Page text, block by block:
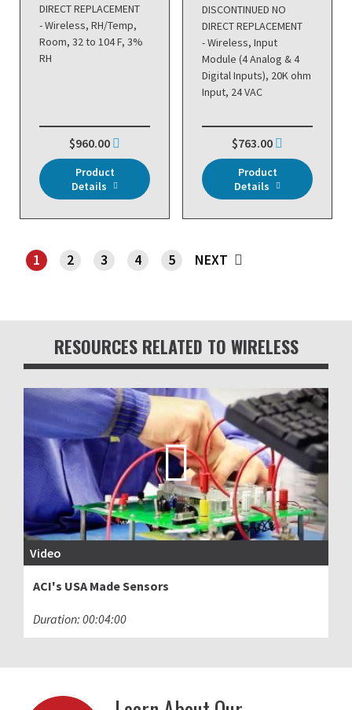
DIRECT REPLACEMENT
- Wireless, RH/Temp,
Room, 32 to 104 F, 3%
RH
$960.00
Product
Details
DISCONTINUED NO
DIRECT REPLACEMENT
- Wireless, Input
Module (4 Analog & 4
Digital Inputs), 20K ohm
Input, 24 VAC
$763.00
Product
Details
SHOWING PAGE 1
1 2 3 4 5 NEXT
RESOURCES RELATED TO WIRELESS
Video
ACI's USA Made Sensors
Duration: 00:04:00